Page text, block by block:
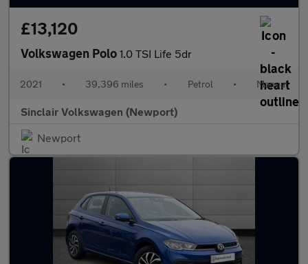
£13,120
Volkswagen Polo 1.0 TSI Life 5dr
2021 • 39,396 miles • Petrol • Manual
Sinclair Volkswagen (Newport)
Newport